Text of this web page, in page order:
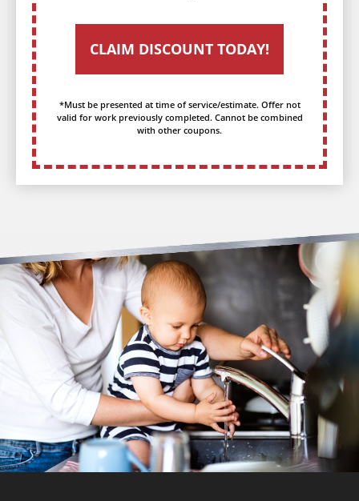
CLAIM DISCOUNT TODAY!
*Must be presented at time of service/estimate. Offer not
valid for work previously completed. Cannot be combined
with other coupons.